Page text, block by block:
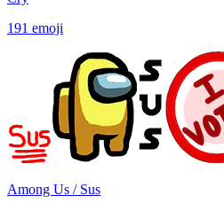
191 emoji
Among Us / Sus